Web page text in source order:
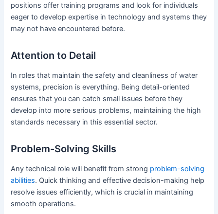
positions offer training programs and look for individuals
eager to develop expertise in technology and systems they
may not have encountered before.
Attention to Detail
In roles that maintain the safety and cleanliness of water
systems, precision is everything. Being detail-oriented
ensures that you can catch small issues before they
develop into more serious problems, maintaining the high
standards necessary in this essential sector.
Problem-Solving Skills
Any technical role will benefit from strong problem-solving
abilities. Quick thinking and effective decision-making help
resolve issues efficiently, which is crucial in maintaining
smooth operations.